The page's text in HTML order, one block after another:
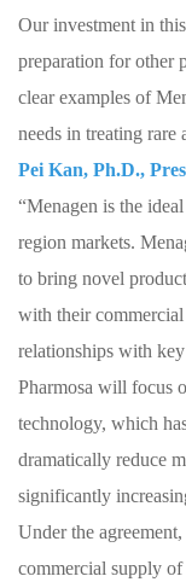
Our investment in
preparation for other
clear examples of
needs in treating rare
Pei Kan, Ph.D.,
“Menagen is the
region markets.
to bring novel
with their
relationships with
Pharmosa will focus
technology, which
dramatically reduce
significantly
Under the
commercial supply